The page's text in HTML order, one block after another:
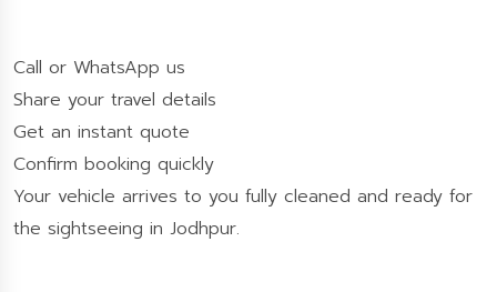
Call or WhatsApp us
Share your travel details
Get an instant quote
Confirm booking quickly
Your vehicle arrives to you fully cleaned and ready for
the sightseeing in Jodhpur.